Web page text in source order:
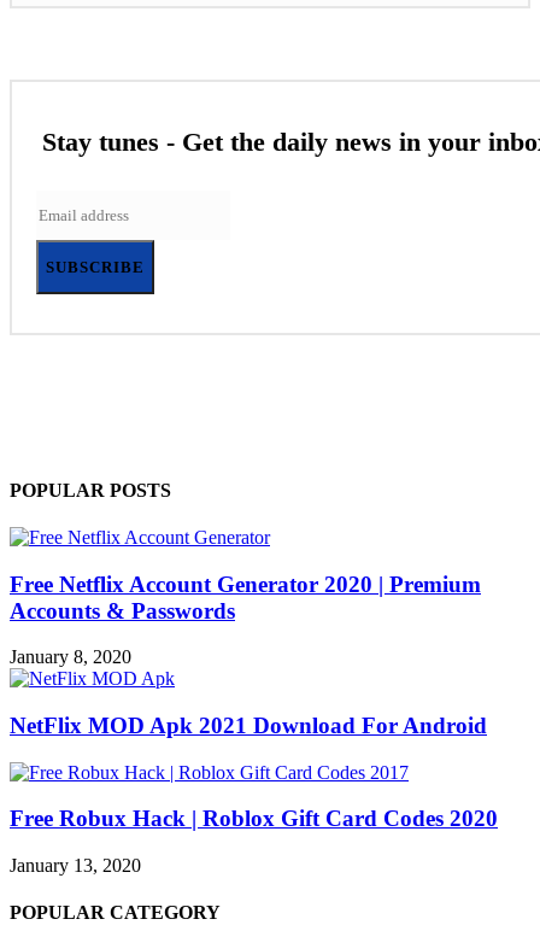
Stay tunes - Get the daily news in your
SUBSCRIBE
POPULAR POSTS
Free Netflix Account Generator 2020 | Premium
Accounts & Passwords
January 8, 2020
NetFlix MOD Apk 2021 Download For Android
Free Robux Hack | Roblox Gift Card Codes 2020
January 13, 2020
POPULAR CATEGORY